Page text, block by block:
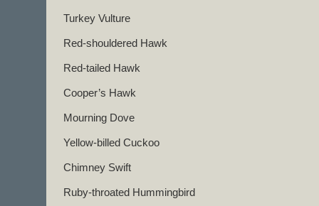
Turkey Vulture
Red-shouldered Hawk
Red-tailed Hawk
Cooper’s Hawk
Mourning Dove
Yellow-billed Cuckoo
Chimney Swift
Ruby-throated Hummingbird